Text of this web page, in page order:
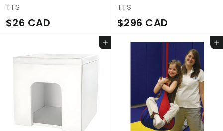
TTS
$26 CAD
2
6
A
TTS
$296 CAD
2
9
6
C
A
D
Add to cart Add to cart